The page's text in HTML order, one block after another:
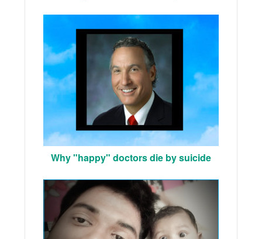
Why "happy" doctors die by suicide